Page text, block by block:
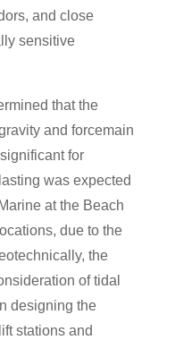
and close
sensitive
that the
and forcemain
for
was expected
at the Beach
due to the
the
of tidal
designing the
stations and